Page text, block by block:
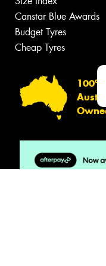
Canstar Blue Awards
Budget Tyres
Cheap Tyres
100%
Close sales